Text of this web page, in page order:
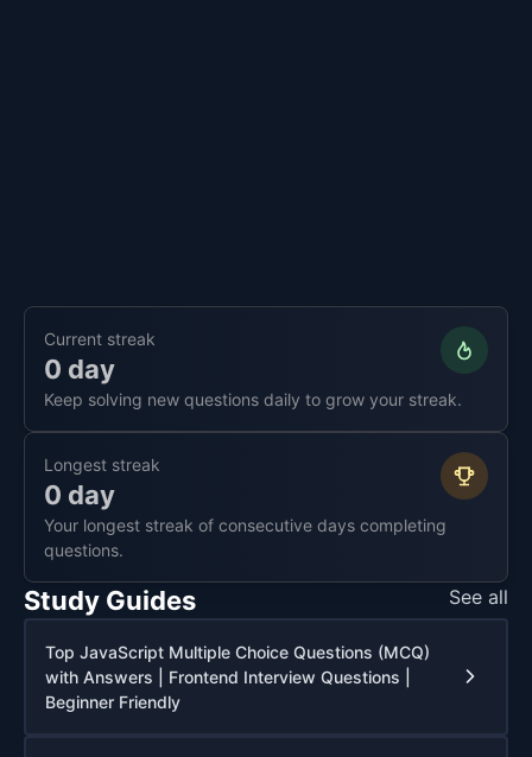
Current streak
0 day
Keep solving new questions daily to grow your streak.
Longest streak
0 day
Your longest streak of consecutive days completing
questions.
Study Guides See all
Top JavaScript Multiple Choice Questions (MCQ)
with Answers | Frontend Interview Questions |
Beginner Friendly